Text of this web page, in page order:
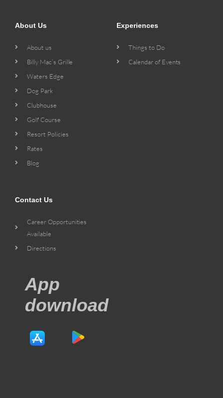
About Us
About us
Billy Mac’s Grille
Waters Edge
Dog Park
Clubhouse
Golf Course
Resort Policies
Rates
Blog
Experiences
Things to Do
Calendar of Events
Contact Us
Career Opportunities
Available
Directions
App
download